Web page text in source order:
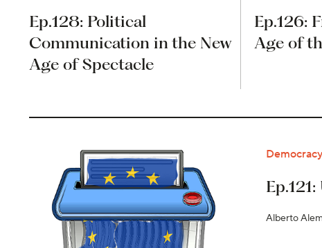
Ep.128: Political
Communication in the New
Age of Spectacle
Ep.126:
Age of
Democracy
Alberto